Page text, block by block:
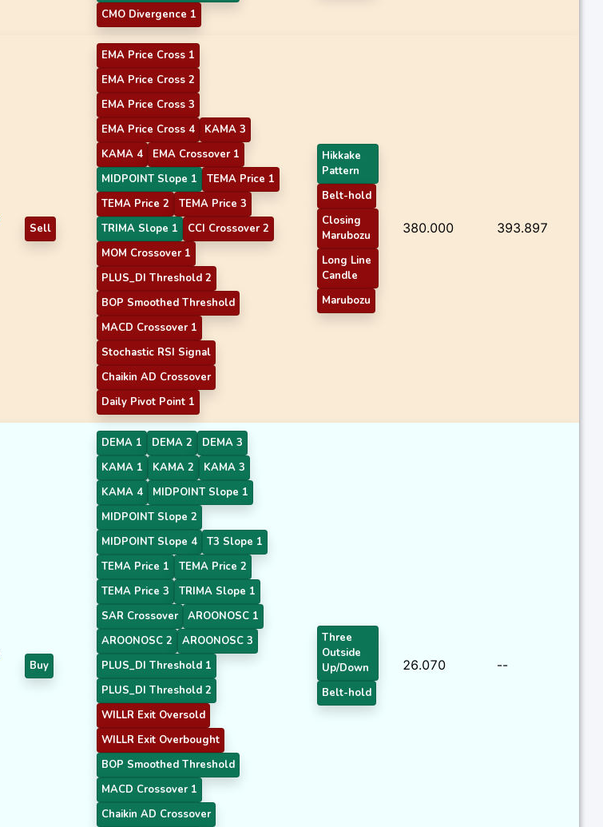
CMO Divergence 1
Sell
EMA Price Cross 1
EMA Price Cross 2
EMA Price Cross 3
EMA Price Cross 4
KAMA 3
KAMA 4
EMA Crossover 1
MIDPOINT Slope 1
TEMA Price 1
TEMA Price 2
TEMA Price 3
TRIMA Slope 1
CCI Crossover 2
MOM Crossover 1
PLUS_DI Threshold 2
BOP Smoothed Threshold
MACD Crossover 1
Stochastic RSI Signal
Chaikin AD Crossover
Daily Pivot Point 1
Hikkake
Pattern
Belt-hold
Closing
Marubozu
Long Line
Candle
Marubozu
380.000 393.897
Buy
DEMA 1 DEMA 2
DEMA 3
KAMA 1
KAMA 2
KAMA 3
KAMA 4
MIDPOINT Slope 1
MIDPOINT Slope 2
MIDPOINT Slope 4
T3 Slope 1
TEMA Price 1
TEMA Price 2
TEMA Price 3
TRIMA Slope 1
SAR Crossover
AROONOSC 1
AROONOSC 2
AROONOSC 3
PLUS_DI Threshold 1
PLUS_DI Threshold 2
WILLR Exit Oversold
WILLR Exit Overbought
BOP Smoothed Threshold
MACD Crossover 1
Chaikin AD Crossover
Three
Outside
Up/Down
Belt-hold
26.070 --